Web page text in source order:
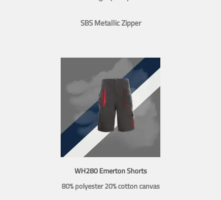
SBS Metallic Zipper
WH280 Emerton Shorts
80% polyester 20% cotton canvas